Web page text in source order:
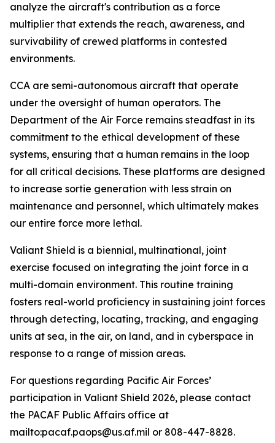
analyze the aircraft's contribution as a force
multiplier that extends the reach, awareness, and
survivability of crewed platforms in contested
environments.
CCA are semi-autonomous aircraft that operate
under the oversight of human operators. The
Department of the Air Force remains steadfast in its
commitment to the ethical development of these
systems, ensuring that a human remains in the loop
for all critical decisions. These platforms are designed
to increase sortie generation with less strain on
maintenance and personnel, which ultimately makes
our entire force more lethal.
Valiant Shield is a biennial, multinational, joint
exercise focused on integrating the joint force in a
multi-domain environment. This routine training
fosters real-world proficiency in sustaining joint forces
through detecting, locating, tracking, and engaging
units at sea, in the air, on land, and in cyberspace in
response to a range of mission areas.
For questions regarding Pacific Air Forces’
participation in Valiant Shield 2026, please contact
the PACAF Public Affairs office at
mailto:pacaf.paops@us.af.mil or 808-447-8828.